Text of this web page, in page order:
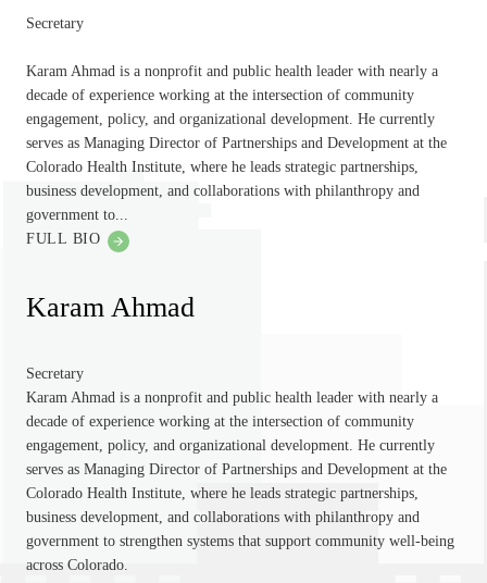
Secretary
Karam Ahmad is a nonprofit and public health leader with nearly a
decade of experience working at the intersection of community
engagement, policy, and organizational development. He currently
serves as Managing Director of Partnerships and Development at the
Colorado Health Institute, where he leads strategic partnerships,
business development, and collaborations with philanthropy and
government to...
FULL BIO
Karam Ahmad
Secretary
Karam Ahmad is a nonprofit and public health leader with nearly a
decade of experience working at the intersection of community
engagement, policy, and organizational development. He currently
serves as Managing Director of Partnerships and Development at the
Colorado Health Institute, where he leads strategic partnerships,
business development, and collaborations with philanthropy and
government to strengthen systems that support community well-being
across Colorado.